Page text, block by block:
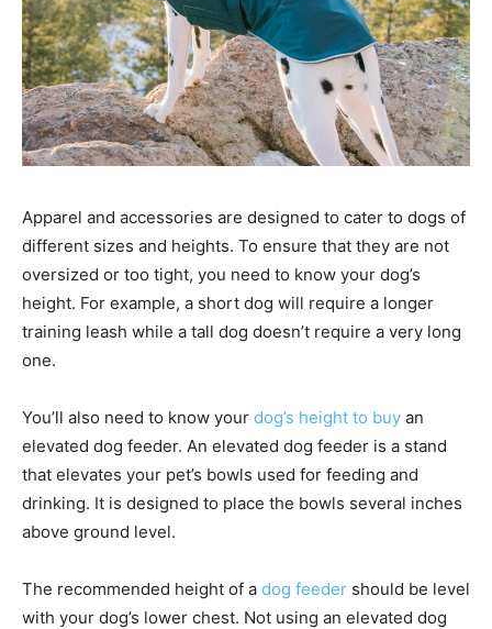
Apparel and accessories are designed to cater to dogs of
different sizes and heights. To ensure that they are not
oversized or too tight, you need to know your dog’s
height. For example, a short dog will require a longer
training leash while a tall dog doesn’t require a very long
one.
You’ll also need to know your dog’s height to buy an
elevated dog feeder. An elevated dog feeder is a stand
that elevates your pet’s bowls used for feeding and
drinking. It is designed to place the bowls several inches
above ground level.
The recommended height of a dog feeder should be level
with your dog’s lower chest. Not using an elevated dog